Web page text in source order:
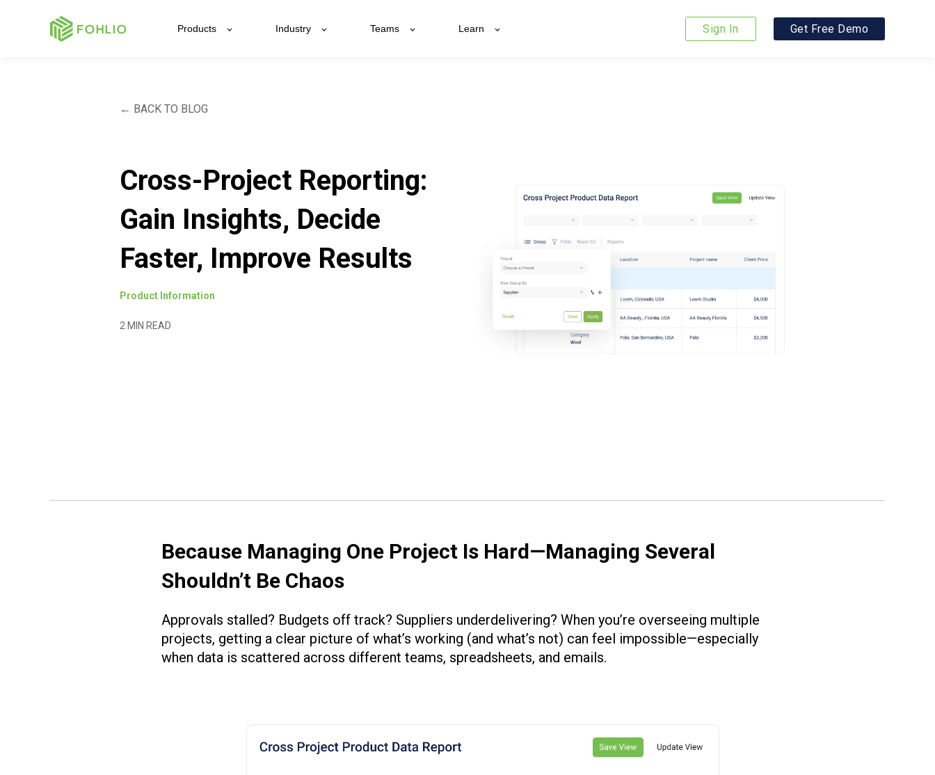
Products Industry Teams Learn Sign In Get Free Demo
← BACK TO BLOG
Cross-Project Reporting:
Gain Insights, Decide
Faster, Improve Results
Product Information
2 MIN READ
Because Managing One Project Is Hard—Managing Several
Shouldn’t Be Chaos
Approvals stalled? Budgets off track? Suppliers underdelivering? When you’re overseeing multiple
projects, getting a clear picture of what’s working (and what’s not) can feel impossible—especially
when data is scattered across different teams, spreadsheets, and emails.